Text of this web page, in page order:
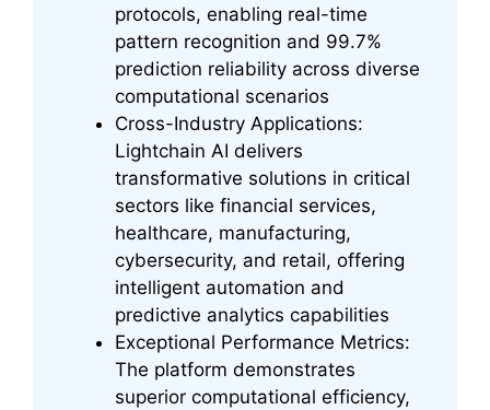
protocols, enabling real-time
pattern recognition and 99.7%
prediction reliability across diverse
computational scenarios
Cross-Industry Applications:
Lightchain AI delivers
transformative solutions in critical
sectors like financial services,
healthcare, manufacturing,
cybersecurity, and retail, offering
intelligent automation and
predictive analytics capabilities
Exceptional Performance Metrics:
The platform demonstrates
superior computational efficiency,